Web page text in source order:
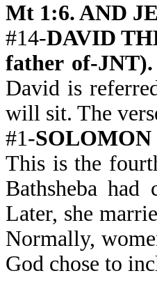
Mt 1:6. AND
#14-DAVID
father of-JNT).
David is
will sit. The
#1-
This is the
Bathsheba
Later, she
Normally,
God chose to